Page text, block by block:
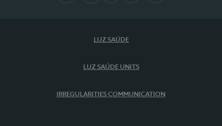
LUZ SAÚDE
LUZ SAÚDE UNITS
IRREGULARITIES COMMUNICATION